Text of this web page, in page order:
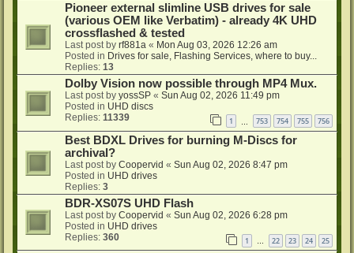
Pioneer external slimline USB drives for sale
(various OEM like Verbatim) - already 4K UHD
crossflashed & tested
Last post by rf881a « Mon Aug 03, 2026 12:26 am
Posted in Drives for sale, Flashing Services, where to buy...
Replies: 13
Dolby Vision now possible through MP4 Mux.
Last post by yossSP « Sun Aug 02, 2026 11:49 pm
Posted in UHD discs
Replies: 11339 1 753 754 755 756
Best BDXL Drives for burning M-Discs for
archival?
Last post by Coopervid « Sun Aug 02, 2026 8:47 pm
Posted in UHD drives
Replies: 3
BDR-XS07S UHD Flash
Last post by Coopervid « Sun Aug 02, 2026 6:28 pm
Posted in UHD drives
Replies: 360 1 … 22 23 24 25